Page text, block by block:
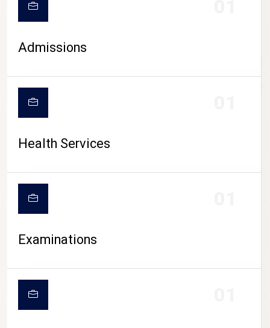
CAMPUS LIFE
Admissions
Health Services
Examinations